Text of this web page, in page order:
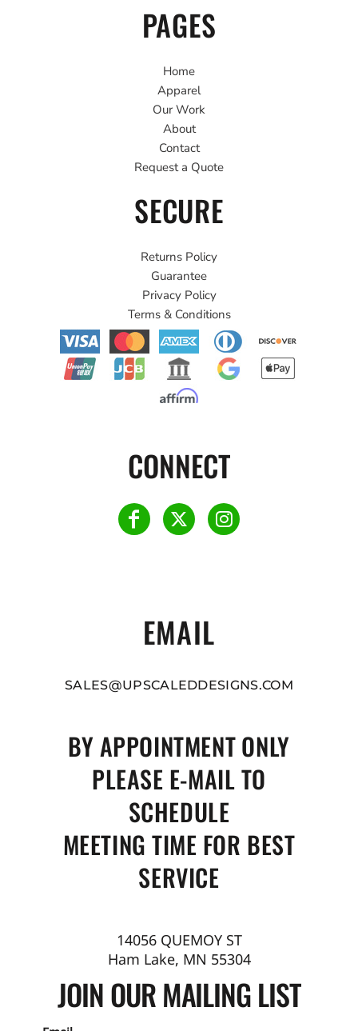
PAGES
Home
Apparel
Our Work
About
Contact
Request a Quote
SECURE
Returns Policy
Guarantee
Privacy Policy
Terms & Conditions
CONNECT
EMAIL
SALES@UPSCALEDDESIGNS.COM
BY APPOINTMENT ONLY
PLEASE E-MAIL TO
SCHEDULE
MEETING TIME FOR BEST
SERVICE
14056 QUEMOY ST
Ham Lake, MN 55304
JOIN OUR MAILING LIST